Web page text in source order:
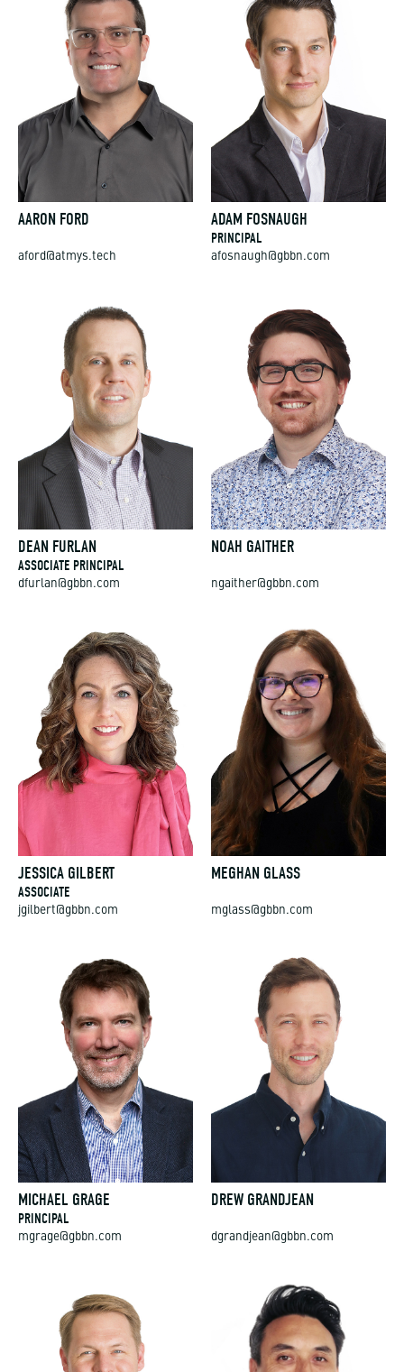
AARON FORD
aford@atmys.tech
ADAM FOSNAUGH
PRINCIPAL
afosnaugh@gbbn.com
DEAN FURLAN
ASSOCIATE PRINCIPAL
dfurlan@gbbn.com
NOAH GAITHER
ngaither@gbbn.com
JESSICA GILBERT
ASSOCIATE
jgilbert@gbbn.com
MEGHAN GLASS
mglass@gbbn.com
MICHAEL GRAGE
PRINCIPAL
mgrage@gbbn.com
DREW GRANDJEAN
dgrandjean@gbbn.com